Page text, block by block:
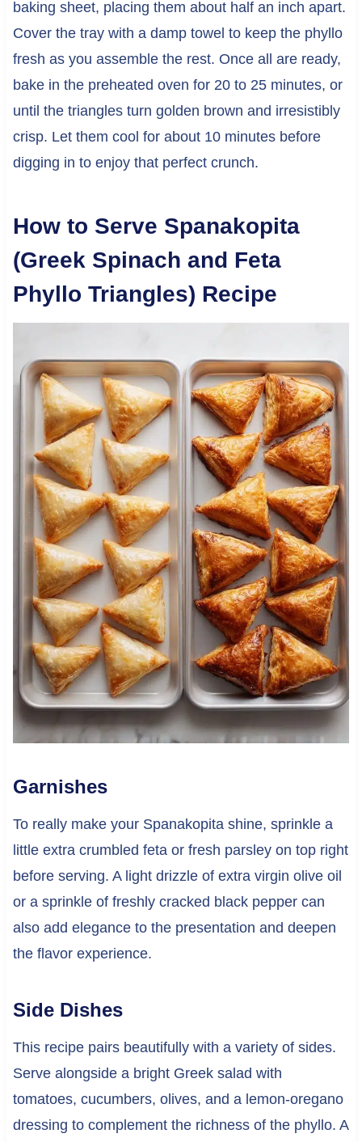
baking sheet, placing them about half an inch apart.
Cover the tray with a damp towel to keep the phyllo
fresh as you assemble the rest. Once all are ready,
bake in the preheated oven for 20 to 25 minutes, or
until the triangles turn golden brown and irresistibly
crisp. Let them cool for about 10 minutes before
digging in to enjoy that perfect crunch.
How to Serve Spanakopita
(Greek Spinach and Feta
Phyllo Triangles) Recipe
Garnishes
To really make your Spanakopita shine, sprinkle a
little extra crumbled feta or fresh parsley on top right
before serving. A light drizzle of extra virgin olive oil
or a sprinkle of freshly cracked black pepper can
also add elegance to the presentation and deepen
the flavor experience.
Side Dishes
This recipe pairs beautifully with a variety of sides.
Serve alongside a bright Greek salad with
tomatoes, cucumbers, olives, and a lemon-oregano
dressing to complement the richness of the phyllo. A